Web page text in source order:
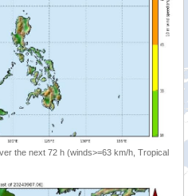
the next 72 h (winds>=63 km/h, Tropical